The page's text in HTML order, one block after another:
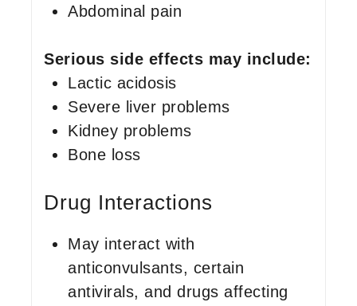
Abdominal pain
Serious side effects may include:
Lactic acidosis
Severe liver problems
Kidney problems
Bone loss
Drug Interactions
May interact with
anticonvulsants, certain
antivirals, and drugs affecting